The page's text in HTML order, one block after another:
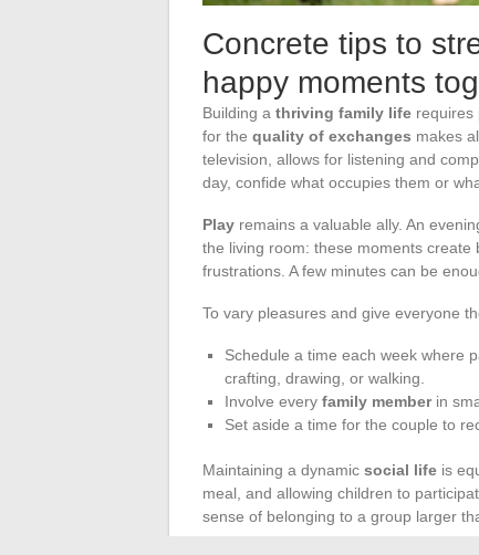
Concrete tips to
happy moments
Building a thriving family life requires
for the quality of exchanges makes
television, allows for listening and
day, confide what occupies them or
Play remains a valuable ally. An
the living room: these moments create
frustrations. A few minutes can be
To vary pleasures and give everyone
Schedule a time each week where
crafting, drawing, or walking.
Involve every family memberin
Set aside a time for the couple to
Maintaining a dynamic social life is
meal, and allowing children to
sense of belonging to a group larger